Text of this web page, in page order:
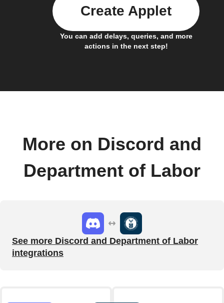
You can add delays, queries, and more
actions in the next step!
Create Applet
More on Discord and
Department of Labor
See more Discord and Department of Labor
integrations